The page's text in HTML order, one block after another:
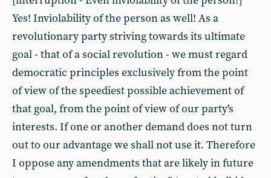
Yes! Inviolability of the person as well! As a
revolutionary party striving towards its ultimate
goal - that of a social revolution - we must regard
democratic principles exclusively from the point
of view of the speediest possible achievement of
that goal, from the point of view of our party's
interests. If one or another demand does not turn
out to our advantage we shall not use it. Therefore
I oppose any amendments that are likely in future